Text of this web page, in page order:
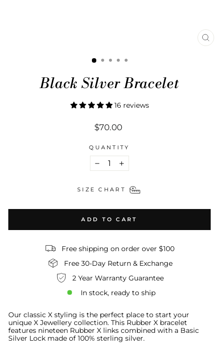
Black Silver Bracelet
16 reviews
Regular
price
$70.00
QUANTITY
+
SIZE CHART
ADD TO CART
Free shipping on order over $100
Free 30-Day Return & Exchange
2 Year Warranty Guarantee
In stock, ready to ship
Our classic X styling is the perfect place to start your
unique X Jewellery collection. This Rubber X bracelet
features nineteen Rubber X links combined with a Basic
Silver Lock made of 100% sterling silver.